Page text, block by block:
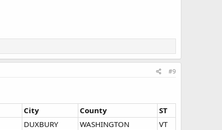
#9
City County
ST
DUXBURY
WASHINGTON VT